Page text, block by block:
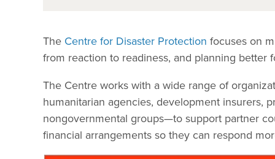
The Centre for Disaster Protection focuses on
from reaction to readiness, and planning better
The Centre works with a wide range of
humanitarian agencies, development insurers,
nongovernmental groups—to support partner
financial arrangements so they can respond